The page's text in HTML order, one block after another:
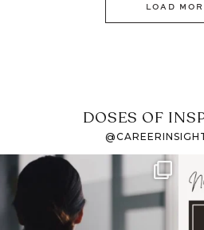
LOAD
DOSES OF
If it feels like the job
market has gotten
harder
I